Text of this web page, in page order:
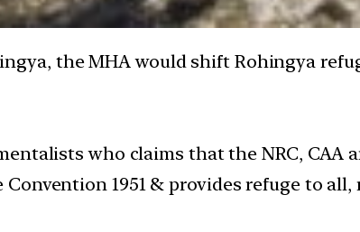
the MHA would shift Rohingya
who claims that the NRC, CAA
1951 & provides refuge to